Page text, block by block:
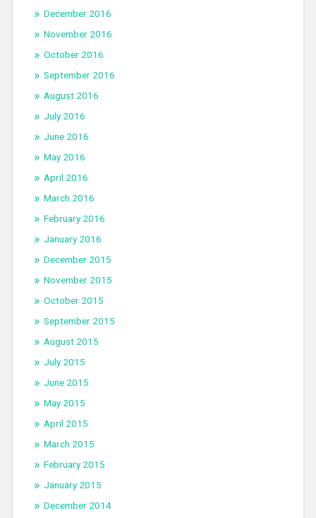
December 2016
November 2016
October 2016
September 2016
August 2016
July 2016
June 2016
May 2016
April 2016
March 2016
February 2016
January 2016
December 2015
November 2015
October 2015
September 2015
August 2015
July 2015
June 2015
May 2015
April 2015
March 2015
February 2015
January 2015
December 2014